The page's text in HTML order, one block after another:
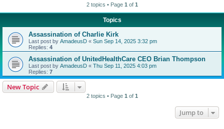
2 topics • Page 1 of 1
Topics
Assassination of Charlie Kirk
Last post by AmadeusD « Sun Sep 14, 2025 3:32 pm
Replies: 4
Assassination of UnitedHealthCare CEO Brian Thompson
Last post by AmadeusD « Thu Sep 11, 2025 4:03 pm
Replies: 7
New Topic
2 topics • Page 1 of 1
Jump to